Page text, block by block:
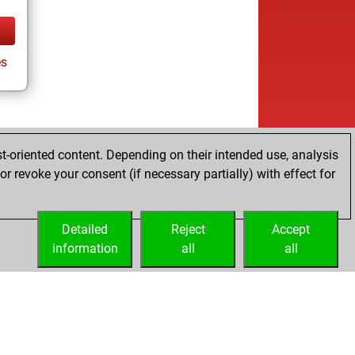
content. Depending on their intended use, analysis
revoke your consent (if necessary partially) with effect for
Accept
all
Reject
all
Detailed
information